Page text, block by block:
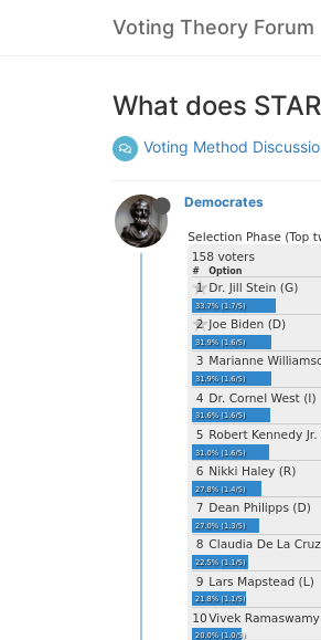
Voting Theory Forum
What does
Voting Method
Democrates